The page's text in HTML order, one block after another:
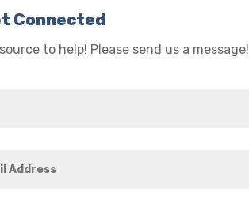
Connected
to help! Please send us a message!